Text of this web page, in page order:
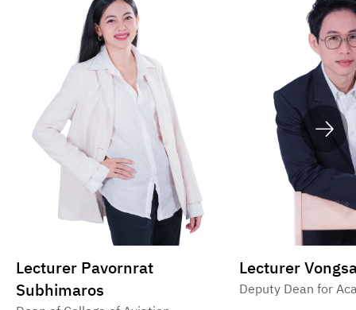
Lecturer Pavornrat
Subhimaros
Lecturer
Deputy Dean for